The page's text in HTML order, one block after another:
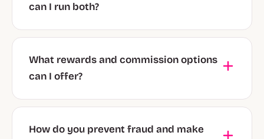
can I run both?
What rewards and commission options
can I offer?
How do you prevent fraud and make